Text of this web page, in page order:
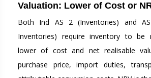
Valuation: Lower of Cost or
Both Ind AS 2 (Inventories) and
Inventories) require inventory to be
lower of cost and net realisable
purchase price, import duties,